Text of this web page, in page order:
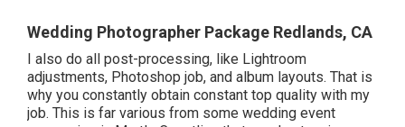
Wedding Photographer Package Redlands, CA
I also do all post-processing, like Lightroom
adjustments, Photoshop job, and album layouts. That is
why you constantly obtain constant top quality with my
job. This is far various from some wedding event